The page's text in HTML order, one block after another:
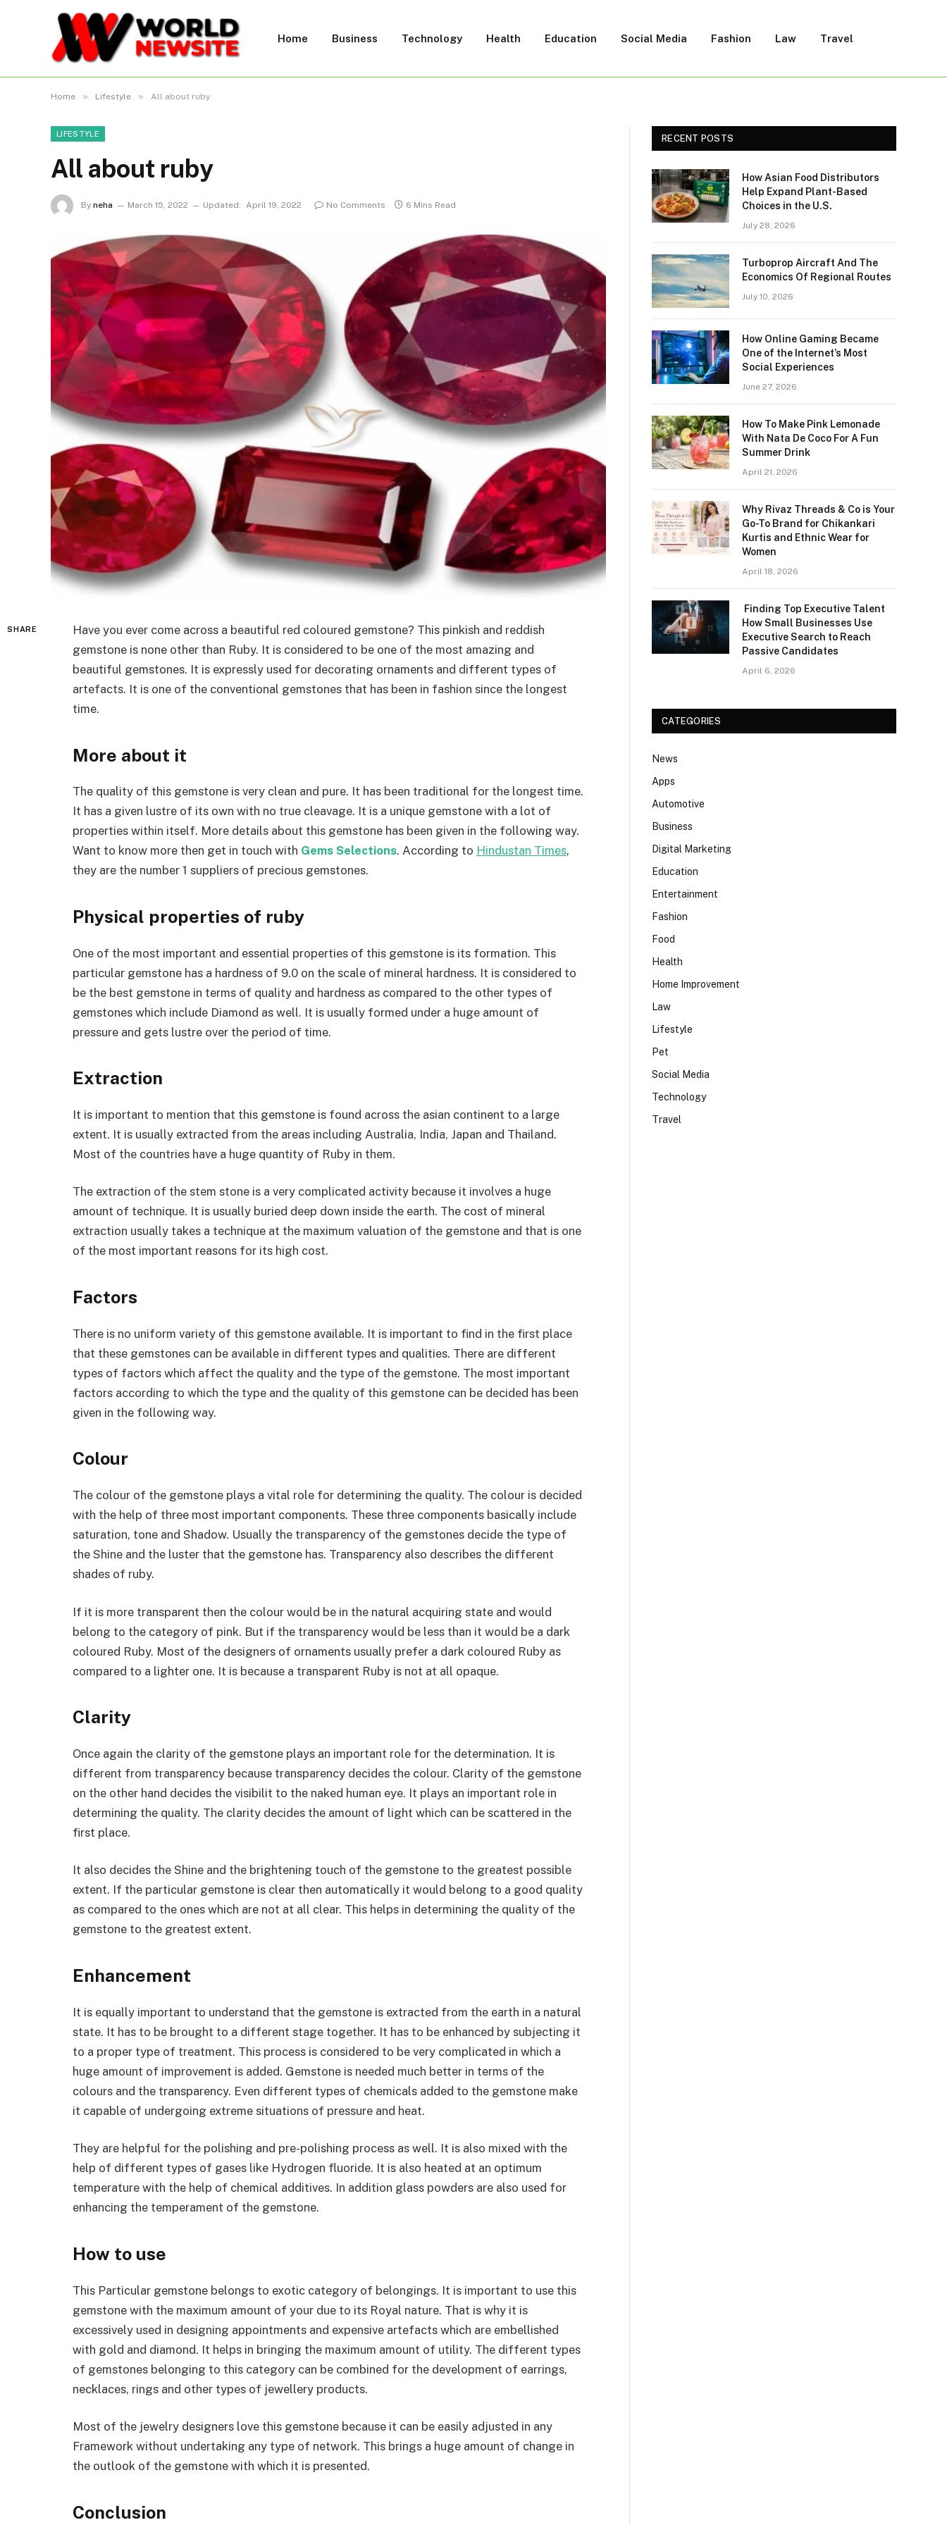
Home Business Technology Health Education Social Media Fashion Law Travel
Home » Lifestyle » All about ruby
LIFESTYLE
All about ruby
By neha March 15, 2022 Updated: April 19, 2022 No Comments 6 Mins Read
SHARE
Have you ever come across a beautiful red coloured gemstone? This pinkish and reddish
gemstone is none other than Ruby. It is considered to be one of the most amazing and
beautiful gemstones. It is expressly used for decorating ornaments and different types of
artefacts. It is one of the conventional gemstones that has been in fashion since the longest
time.
More about it
The quality of this gemstone is very clean and pure. It has been traditional for the longest time.
It has a given lustre of its own with no true cleavage. It is a unique gemstone with a lot of
properties within itself. More details about this gemstone has been given in the following way.
Want to know more then get in touch with Gems Selections. According to Hindustan Times,
they are the number 1 suppliers of precious gemstones.
Physical properties of ruby
One of the most important and essential properties of this gemstone is its formation. This
particular gemstone has a hardness of 9.0 on the scale of mineral hardness. It is considered to
be the best gemstone in terms of quality and hardness as compared to the other types of
gemstones which include Diamond as well. It is usually formed under a huge amount of
pressure and gets lustre over the period of time.
Extraction
It is important to mention that this gemstone is found across the asian continent to a large
extent. It is usually extracted from the areas including Australia, India, Japan and Thailand.
Most of the countries have a huge quantity of Ruby in them.
The extraction of the stem stone is a very complicated activity because it involves a huge
amount of technique. It is usually buried deep down inside the earth. The cost of mineral
extraction usually takes a technique at the maximum valuation of the gemstone and that is one
of the most important reasons for its high cost.
Factors
There is no uniform variety of this gemstone available. It is important to find in the first place
that these gemstones can be available in different types and qualities. There are different
types of factors which affect the quality and the type of the gemstone. The most important
factors according to which the type and the quality of this gemstone can be decided has been
given in the following way.
Colour
The colour of the gemstone plays a vital role for determining the quality. The colour is decided
with the help of three most important components. These three components basically include
saturation, tone and Shadow. Usually the transparency of the gemstones decide the type of
the Shine and the luster that the gemstone has. Transparency also describes the different
shades of ruby.
If it is more transparent then the colour would be in the natural acquiring state and would
belong to the category of pink. But if the transparency would be less than it would be a dark
coloured Ruby. Most of the designers of ornaments usually prefer a dark coloured Ruby as
compared to a lighter one. It is because a transparent Ruby is not at all opaque.
Clarity
Once again the clarity of the gemstone plays an important role for the determination. It is
different from transparency because transparency decides the colour. Clarity of the gemstone
on the other hand decides the visibilit to the naked human eye. It plays an important role in
determining the quality. The clarity decides the amount of light which can be scattered in the
first place.
It also decides the Shine and the brightening touch of the gemstone to the greatest possible
extent. If the particular gemstone is clear then automatically it would belong to a good quality
as compared to the ones which are not at all clear. This helps in determining the quality of the
gemstone to the greatest extent.
Enhancement
It is equally important to understand that the gemstone is extracted from the earth in a natural
state. It has to be brought to a different stage together. It has to be enhanced by subjecting it
to a proper type of treatment. This process is considered to be very complicated in which a
huge amount of improvement is added. Gemstone is needed much better in terms of the
colours and the transparency. Even different types of chemicals added to the gemstone make
it capable of undergoing extreme situations of pressure and heat.
They are helpful for the polishing and pre-polishing process as well. It is also mixed with the
help of different types of gases like Hydrogen fluoride. It is also heated at an optimum
temperature with the help of chemical additives. In addition glass powders are also used for
enhancing the temperament of the gemstone.
How to use
This Particular gemstone belongs to exotic category of belongings. It is important to use this
gemstone with the maximum amount of your due to its Royal nature. That is why it is
excessively used in designing appointments and expensive artefacts which are embellished
with gold and diamond. It helps in bringing the maximum amount of utility. The different types
of gemstones belonging to this category can be combined for the development of earrings,
necklaces, rings and other types of jewellery products.
Most of the jewelry designers love this gemstone because it can be easily adjusted in any
Framework without undertaking any type of network. This brings a huge amount of change in
the outlook of the gemstone with which it is presented.
Conclusion
RECENT POSTS
How Asian Food Distributors
Help Expand Plant-Based
Choices in the U.S.
July 28, 2026
Turboprop Aircraft And The
Economics Of Regional Routes
July 10, 2026
How Online Gaming Became
One of the Internet’s Most
Social Experiences
June 27, 2026
How To Make Pink Lemonade
With Nata De Coco For A Fun
Summer Drink
April 21, 2026
Why Rivaz Threads & Co is Your
Go-To Brand for Chikankari
Kurtis and Ethnic Wear for
Women
April 18, 2026
Finding Top Executive Talent
How Small Businesses Use
Executive Search to Reach
Passive Candidates
April 6, 2026
CATEGORIES
News
Apps
Automotive
Business
Digital Marketing
Education
Entertainment
Fashion
Food
Health
Home Improvement
Law
Lifestyle
Pet
Social Media
Technology
Travel